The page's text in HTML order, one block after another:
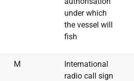
under which
the vessel will
fish
M
International
radio call sign